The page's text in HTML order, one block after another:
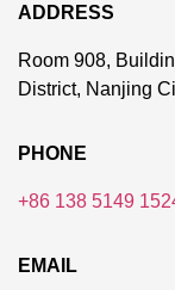
ADDRESS
Room 908,
District, Nanjing
PHONE
+86 138 5149
EMAIL